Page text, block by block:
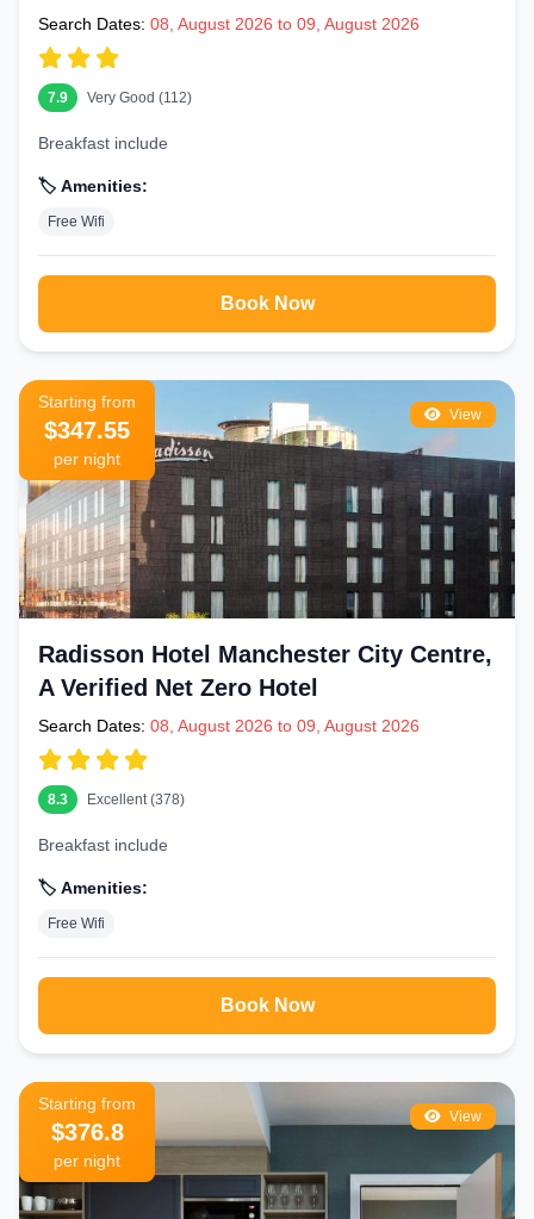
Search Dates: 08, August 2026 to 09, August 2026
7.9 Very Good (112)
Breakfast include
🏷️ Amenities:
Free Wifi
Book Now
View
Starting from
$347.55
per night
Radisson Hotel Manchester City Centre,
A Verified Net Zero Hotel
Search Dates: 08, August 2026 to 09, August 2026
8.3 Excellent (378)
Breakfast include
🏷️ Amenities:
Free Wifi
Book Now
View
Starting from
$376.8
per night